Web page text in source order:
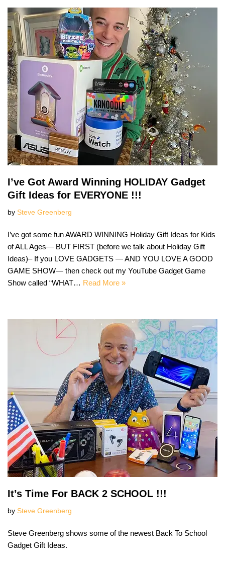
I’ve Got Award Winning HOLIDAY Gadget
Gift Ideas for EVERYONE !!!
by Steve Greenberg
I’ve got some fun AWARD WINNING Holiday Gift Ideas for Kids
of ALL Ages— BUT FIRST (before we talk about Holiday Gift
Ideas)– If you LOVE GADGETS — AND YOU LOVE A GOOD
GAME SHOW— then check out my YouTube Gadget Game
Show called “WHAT… Read More »
It’s Time For BACK 2 SCHOOL !!!
by Steve Greenberg
Steve Greenberg shows some of the newest Back To School
Gadget Gift Ideas.